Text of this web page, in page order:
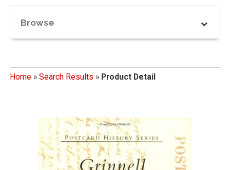
Browse
Home» Search Results » Product Detail